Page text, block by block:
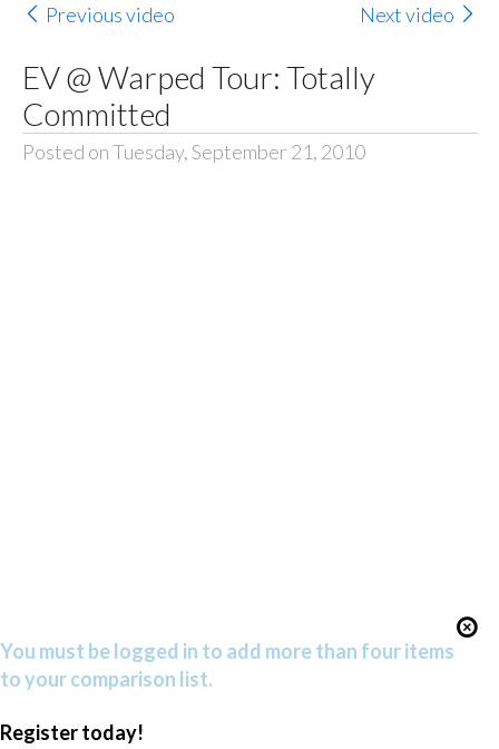
Previous video Next video
EV @ Warped Tour: Totally
Committed
Posted on Tuesday, September 21, 2010
You must be logged in to add more than four items
to your comparison list.
Register today!